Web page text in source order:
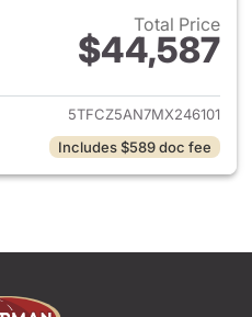
Total Price
$44,587
View details for 2021 Toyota
5TFCZ5AN7MX246101
Includes $589 doc fee